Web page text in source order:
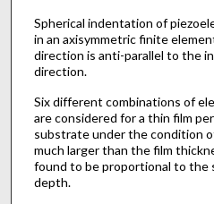
Spherical indentation of
in an axisymmetric finite
direction is anti-parallel to the
direction.
Six different combinations of
are considered for a thin film
substrate under the condition
much larger than the film
found to be proportional to the
depth.